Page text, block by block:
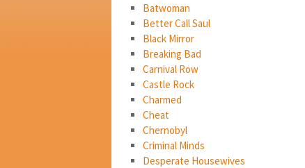
Batwoman
Better Call Saul
Black Mirror
Breaking Bad
Carnival Row
Castle Rock
Charmed
Cheat
Chernobyl
Criminal Minds
Desperate Housewives